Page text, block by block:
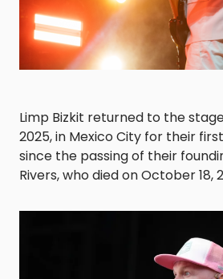
Limp Bizkit returned to the
2025, in Mexico City for their
since the passing of their
Rivers, who died on October 18,